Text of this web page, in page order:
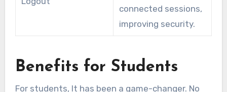
connected sessions,
improving security.
Benefits for Students
For students, It has been a game-changer. No